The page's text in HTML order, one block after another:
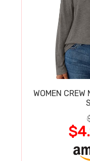
WOMEN CREW